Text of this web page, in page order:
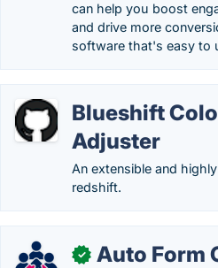
can help you boost
and drive more
software that's easy to
Blueshift
Adjuster
An extensible and
redshift.
✓ Auto Form